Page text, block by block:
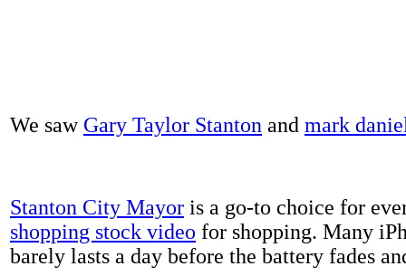
We saw Gary Taylor Stanton and mark
Stanton City Mayor is a go-to choice for
shopping stock video for shopping. Many
barely lasts a day before the battery fades